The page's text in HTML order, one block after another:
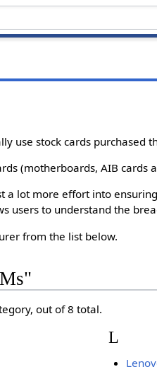
use stock cards purchased
(motherboards, AIB cards
a lot more effort into
users to understand the
from the list below.
out of 8 total.
L